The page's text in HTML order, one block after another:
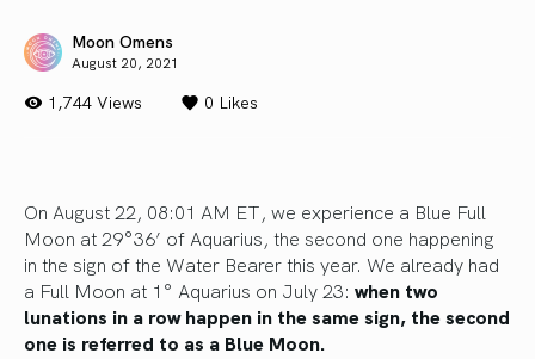
Moon Omens
August 20, 2021
1,744 Views 0 Likes
On August 22, 08:01 AM ET, we experience a Blue Full
Moon at 29°36’ of Aquarius, the second one happening
in the sign of the Water Bearer this year. We already had
a Full Moon at 1° Aquarius on July 23: when two
lunations in a row happen in the same sign, the second
one is referred to as a Blue Moon.